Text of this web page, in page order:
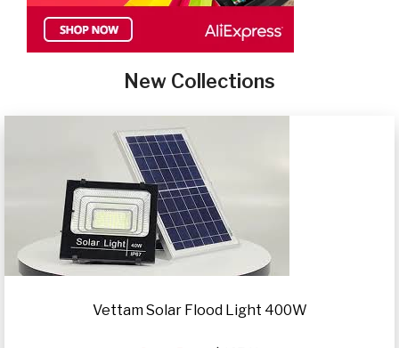
New Collections
Vettam Solar Flood Light 400W